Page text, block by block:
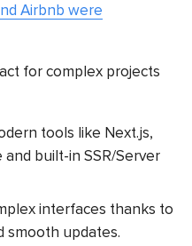
Airbnb were
for complex projects
tools like Next.js,
built-in SSR/Server
interfaces thanks to
smooth updates.